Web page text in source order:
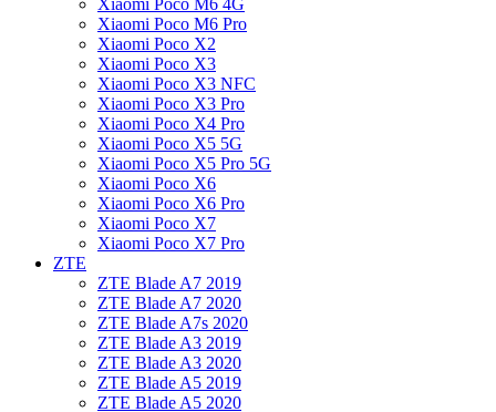
Xiaomi Poco M6 4G
Xiaomi Poco M6 Pro
Xiaomi Poco X2
Xiaomi Poco X3
Xiaomi Poco X3 NFC
Xiaomi Poco X3 Pro
Xiaomi Poco X4 Pro
Xiaomi Poco X5 5G
Xiaomi Poco X5 Pro 5G
Xiaomi Poco X6
Xiaomi Poco X6 Pro
Xiaomi Poco X7
Xiaomi Poco X7 Pro
ZTE
ZTE Blade A7 2019
ZTE Blade A7 2020
ZTE Blade A7s 2020
ZTE Blade A3 2019
ZTE Blade A3 2020
ZTE Blade A5 2019
ZTE Blade A5 2020